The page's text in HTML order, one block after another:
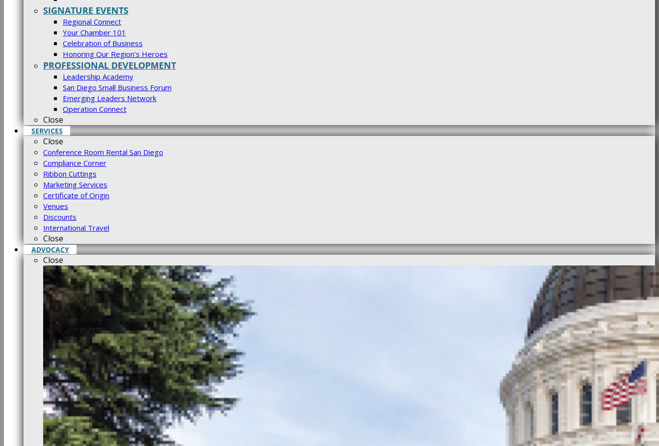
SIGNATURE EVENTS
Regional Connect
Your Chamber 101
Celebration of Business
Honoring Our Region’s Heroes
PROFESSIONAL DEVELOPMENT
Leadership Academy
San Diego Small Business Forum
Emerging Leaders Network
Operation Connect
Close
SERVICES
Close
Conference Room Rental San Diego
Compliance Corner
Ribbon Cuttings
Marketing Services
Certificate of Origin
Venues
Discounts
International Travel
Close
ADVOCACY
Close